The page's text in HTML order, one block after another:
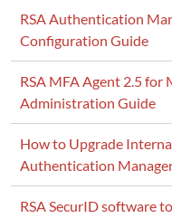
RSA Authentication
Configuration Guide
RSA MFA Agent 2.5
Administration Guide
How to Upgrade
Authentication
RSA SecurID software